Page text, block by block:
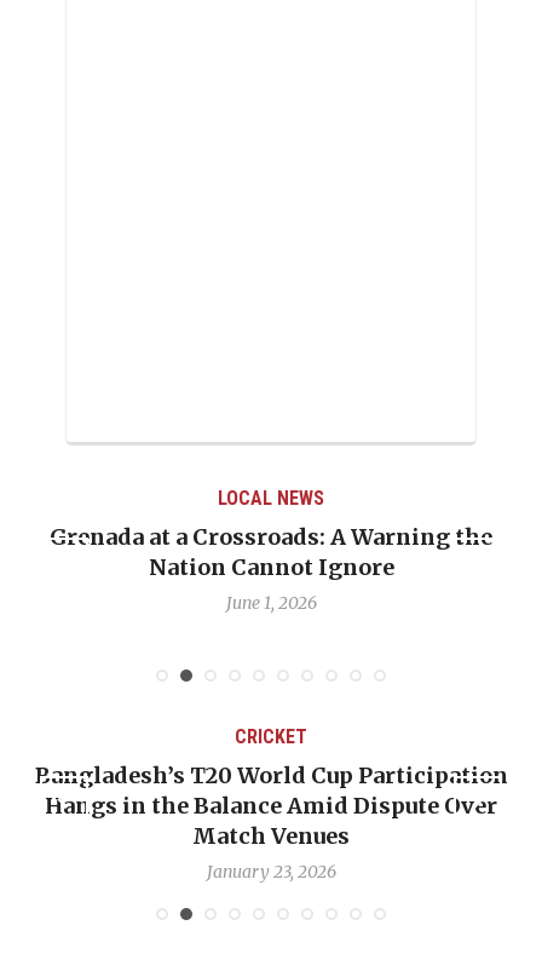
LOCAL NEWS
Grenada at a Crossroads: A Warning the
Nation Cannot Ignore
June 1, 2026
CRICKET
Bangladesh’s T20 World Cup Participation
Hangs in the Balance Amid Dispute Over
Match Venues
January 23, 2026